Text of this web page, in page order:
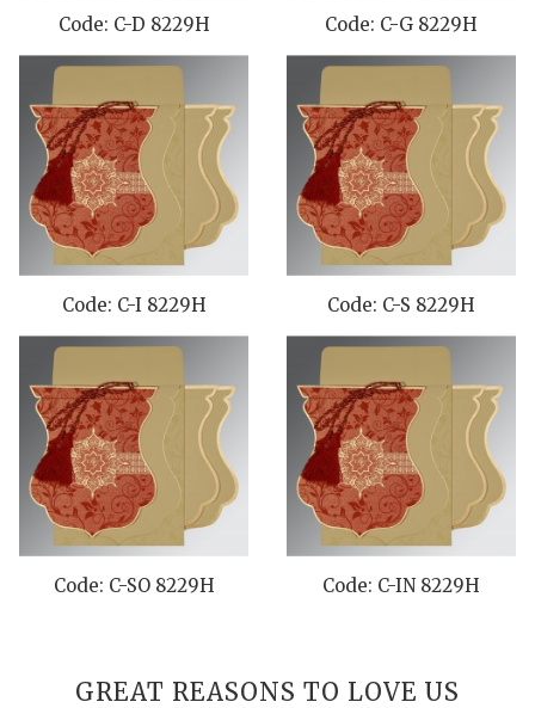
Code: C-D 8229H Code: C-G 8229H
Code: C-I 8229H Code: C-S 8229H
Code: C-SO 8229H Code: C-IN 8229H
GREAT REASONS TO LOVE US